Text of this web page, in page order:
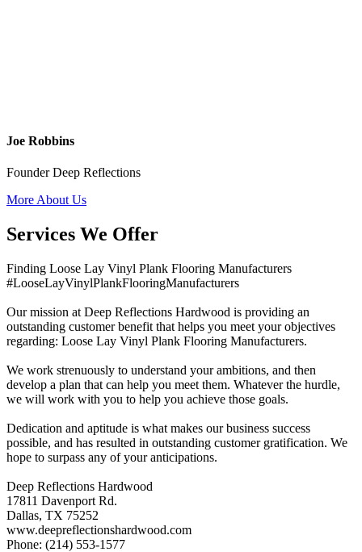
Joe Robbins
Founder Deep Reflections
More About Us
Services We Offer
Finding Loose Lay Vinyl Plank Flooring Manufacturers
#LooseLayVinylPlankFlooringManufacturers
Our mission at Deep Reflections Hardwood is providing an
outstanding customer benefit that helps you meet your objectives
regarding: Loose Lay Vinyl Plank Flooring Manufacturers.
We work strenuously to understand your ambitions, and then
develop a plan that can help you meet them. Whatever the hurdle,
we will work with you to help you achieve those goals.
Dedication and aptitude is what makes our business success
possible, and has resulted in outstanding customer gratification. We
hope to surpass any of your anticipations.
Deep Reflections Hardwood
17811 Davenport Rd.
Dallas, TX 75252
www.deepreflectionshardwood.com
Phone: (214) 553-1577